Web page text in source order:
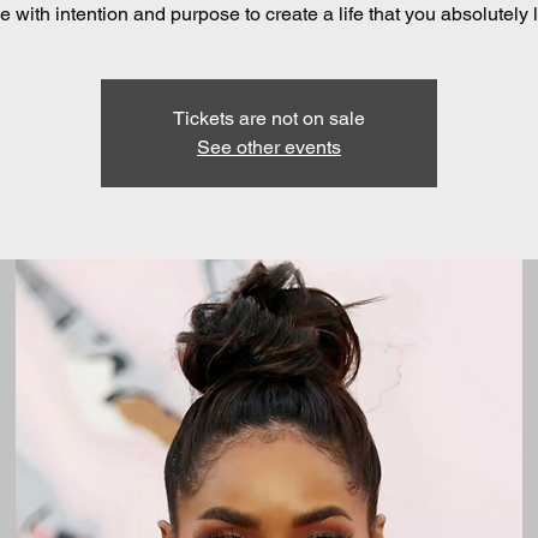
with intention and purpose to create a life that you absolutely
Tickets are not on sale
See other events